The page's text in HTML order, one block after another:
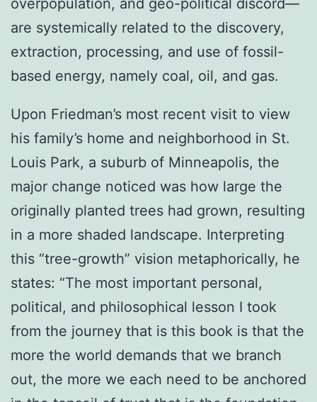
overpopulation, and geo-political discord—
are systemically related to the discovery,
extraction, processing, and use of fossil-
based energy, namely coal, oil, and gas.
Upon Friedman’s most recent visit to view
his family’s home and neighborhood in St.
Louis Park, a suburb of Minneapolis, the
major change noticed was how large the
originally planted trees had grown, resulting
in a more shaded landscape. Interpreting
this “tree-growth” vision metaphorically, he
states: “The most important personal,
political, and philosophical lesson I took
from the journey that is this book is that the
more the world demands that we branch
out, the more we each need to be anchored